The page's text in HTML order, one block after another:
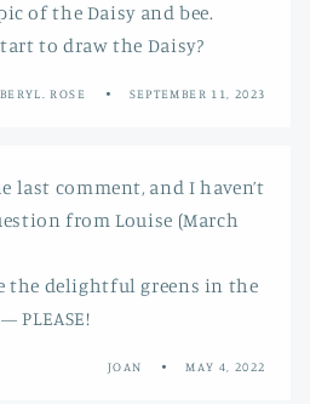
of the Daisy and bee.
to draw the Daisy?
BERYL. ROSE SEPTEMBER 11, 2023
last comment, and I haven’t
from Louise (March
the delightful greens in the
PLEASE!
JOAN MAY 4, 2022